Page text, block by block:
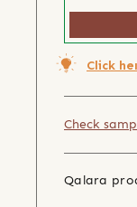
Click
Check
Qalara